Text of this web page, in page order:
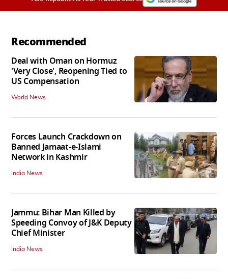
Recommended
Deal with Oman on Hormuz
'Very Close', Reopening Tied to
US Compensation
World News
Forces Launch Crackdown on
Banned Jamaat-e-Islami
Network in Kashmir
India News
Jammu: Bihar Man Killed by
Speeding Convoy of J&K Deputy
Chief Minister
India News